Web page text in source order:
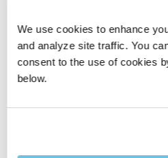
We use cookies to enhance
and analyze site traffic. You
consent to the use of cookies
below.
Calculator